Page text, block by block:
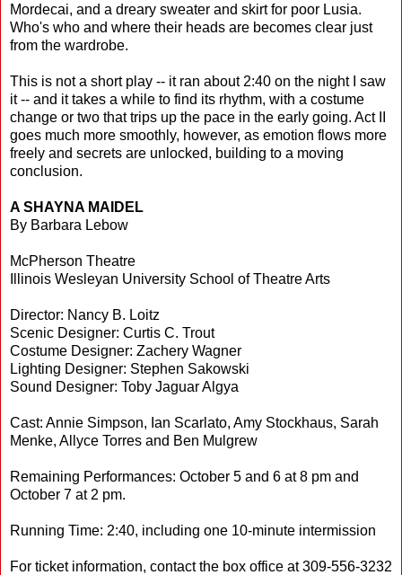
Mordecai, and a dreary sweater and skirt for poor Lusia.
Who's who and where their heads are becomes clear just
from the wardrobe.
This is not a short play -- it ran about 2:40 on the night I saw
it -- and it takes a while to find its rhythm, with a costume
change or two that trips up the pace in the early going. Act II
goes much more smoothly, however, as emotion flows more
freely and secrets are unlocked, building to a moving
conclusion.
A SHAYNA MAIDEL
By Barbara Lebow
McPherson Theatre
Illinois Wesleyan University School of Theatre Arts
Director: Nancy B. Loitz
Scenic Designer: Curtis C. Trout
Costume Designer: Zachery Wagner
Lighting Designer: Stephen Sakowski
Sound Designer: Toby Jaguar Algya
Cast: Annie Simpson, Ian Scarlato, Amy Stockhaus, Sarah
Menke, Allyce Torres and Ben Mulgrew
Remaining Performances: October 5 and 6 at 8 pm and
October 7 at 2 pm.
Running Time: 2:40, including one 10-minute intermission
For ticket information, contact the box office at 309-556-3232